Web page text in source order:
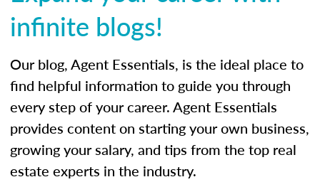
infinite blogs!
Our blog, Agent Essentials, is the ideal place to
find helpful information to guide you through
every step of your career. Agent Essentials
provides content on starting your own business,
growing your salary, and tips from the top real
estate experts in the industry.